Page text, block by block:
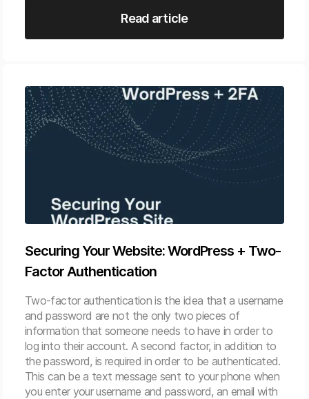
Read article
Securing Your Website: WordPress + Two-
Factor Authentication
Two-factor authentication is the idea that a username
and password are not the only two pieces of
information that someone needs to have in order to
log into their account. A second factor, in addition to
the password, is required in order to be authenticated.
This can be a text message sent to your phone when
you enter your username and password, an email with